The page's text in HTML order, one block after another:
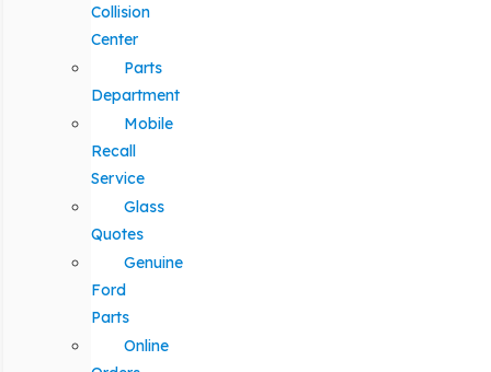
Collision
Center
Parts
Department
Mobile
Recall
Service
Glass
Quotes
Genuine
Ford
Parts
Online